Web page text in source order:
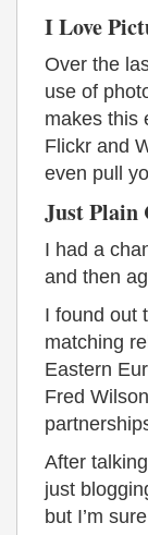
I Love
Over the
use of
makes this
Flickr and
even pull
Just Plain
I had a
and then
I found out
matching
Eastern
Fred
After
just
but I’m